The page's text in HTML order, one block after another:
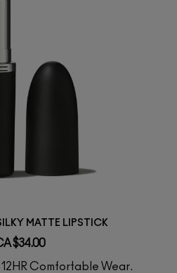
MATTE LIPSTICK
$34.00
Comfortable Wear.